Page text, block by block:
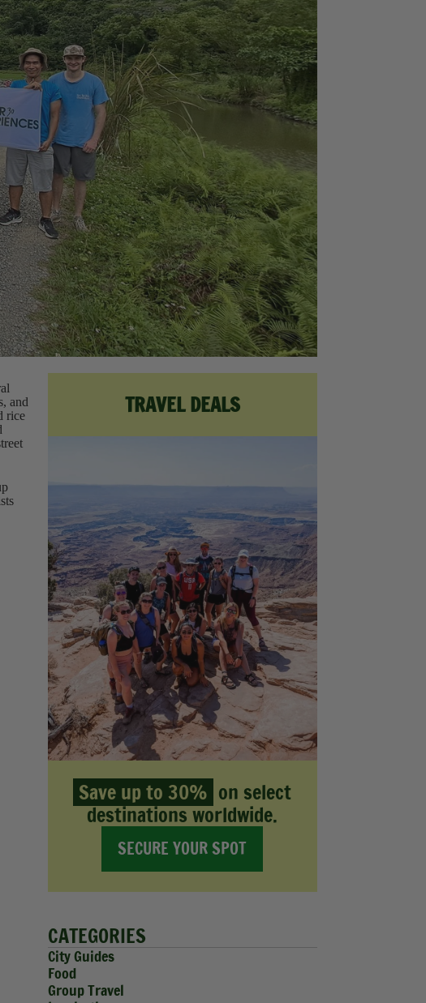
and
rice
TRAVEL DEALS
Save up to 30% on select
destinations worldwide.
SECURE YOUR SPOT
CATEGORIES
City Guides
Food
Group Travel